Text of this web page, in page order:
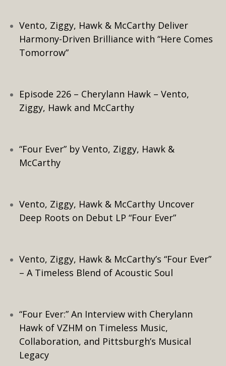
Vento, Ziggy, Hawk & McCarthy Deliver
Harmony-Driven Brilliance with “Here Comes
Tomorrow”
Episode 226 – Cherylann Hawk – Vento,
Ziggy, Hawk and McCarthy
“Four Ever” by Vento, Ziggy, Hawk &
McCarthy
Vento, Ziggy, Hawk & McCarthy Uncover
Deep Roots on Debut LP “Four Ever”
Vento, Ziggy, Hawk & McCarthy’s “Four Ever”
– A Timeless Blend of Acoustic Soul
“Four Ever:” An Interview with Cherylann
Hawk of VZHM on Timeless Music,
Collaboration, and Pittsburgh’s Musical
Legacy